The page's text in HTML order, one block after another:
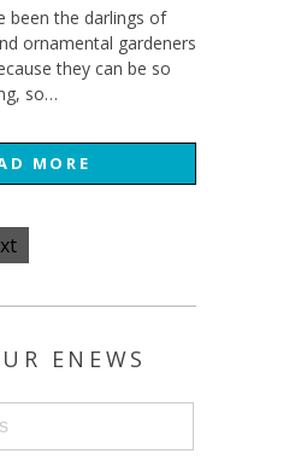
been the darlings of
ornamental gardeners
they can be so
so…
MORE
ENEWS